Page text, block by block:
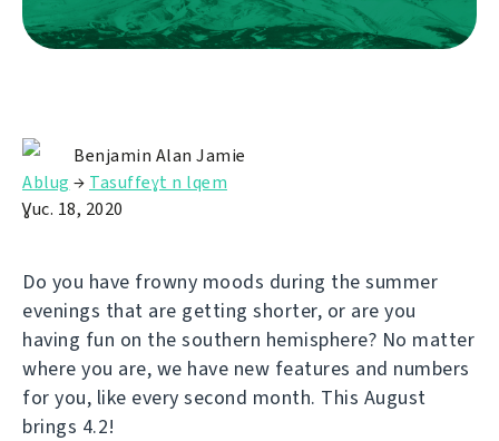
Benjamin Alan Jamie
Ablug → Tasuffeɣt n lqem
Ɣuc. 18, 2020
Do you have frowny moods during the summer
evenings that are getting shorter, or are you
having fun on the southern hemisphere? No matter
where you are, we have new features and numbers
for you, like every second month. This August
brings 4.2!